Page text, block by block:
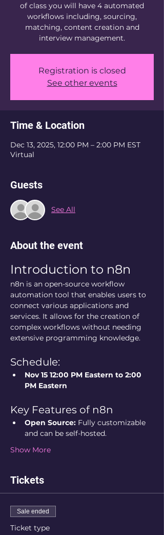
of class you will have 4 automated
workflows including, sourcing,
matching, content creation and
Registration is closed
See other events
Time & Location
Dec 13, 2025, 12:00 PM – 2:00 PM EST
Virtual
Guests
See All
About the event
Introduction to n8n
n8n is an open-source workflow
automation tool that enables users to
connect various applications and
services. It allows for the creation of
complex workflows without needing
extensive programming knowledge.
Schedule:
Nov 15 12:00 PM Eastern to 2:00
PM Eastern
Key Features of n8n
Open Source: Fully customizable
and can be self-hosted.
Show More
Tickets
Sale ended
Ticket type